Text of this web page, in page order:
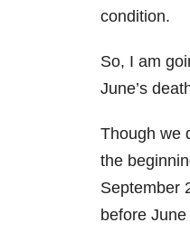
condition.
So, I am
June’s
Though we
the
September
before